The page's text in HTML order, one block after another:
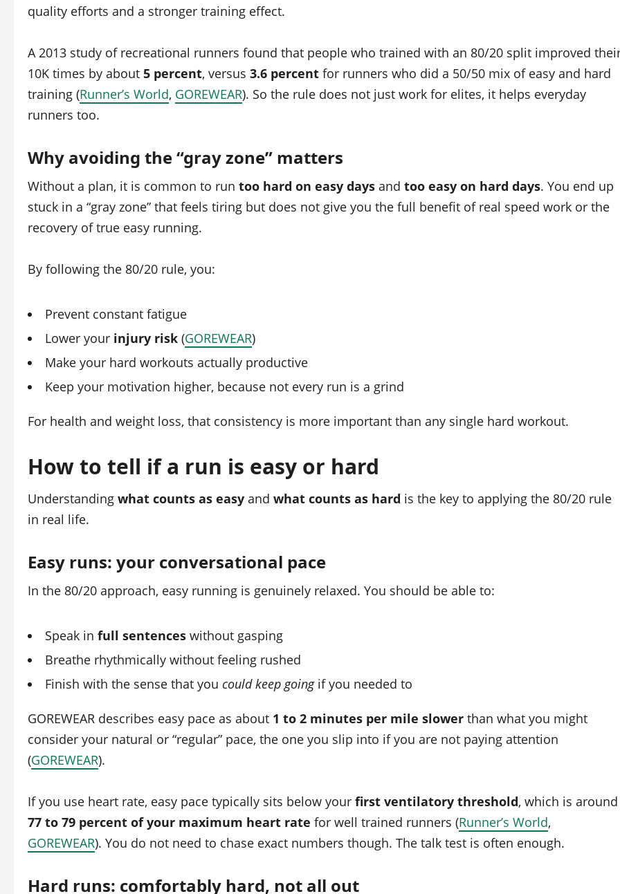
quality efforts and a stronger training effect.
A 2013 study of recreational runners found that people who trained with an 80/20 split improved
10K times by about 5 percent, versus 3.6 percent for runners who did a 50/50 mix of easy and hard
training (Runner’s World, GOREWEAR). So the rule does not just work for elites, it helps everyday
runners too.
Why avoiding the “gray zone” matters
Without a plan, it is common to run too hard on easy days and too easy on hard days. You end up
stuck in a “gray zone” that feels tiring but does not give you the full benefit of real speed work or the
recovery of true easy running.
By following the 80/20 rule, you:
Prevent constant fatigue
Lower your injury risk (GOREWEAR)
Make your hard workouts actually productive
Keep your motivation higher, because not every run is a grind
For health and weight loss, that consistency is more important than any single hard workout.
How to tell if a run is easy or hard
Understanding what counts as easy and what counts as hard is the key to applying the 80/20 rule
in real life.
Easy runs: your conversational pace
In the 80/20 approach, easy running is genuinely relaxed. You should be able to:
Speak in full sentences without gasping
Breathe rhythmically without feeling rushed
Finish with the sense that you could keep goingif you needed to
GOREWEAR describes easy pace as about 1 to 2 minutes per mile slower than what you might
consider your natural or “regular” pace, the one you slip into if you are not paying attention
(GOREWEAR).
If you use heart rate, easy pace typically sits below your first ventilatory threshold, which is around
77 to 79 percent of your maximum heart rate for well trained runners (Runner’s World,
GOREWEAR). You do not need to chase exact numbers though. The talk test is often enough.
Hard runs: comfortably hard, not all out